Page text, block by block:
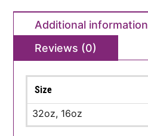
Additional information
Reviews (0)
Size
32oz, 16oz